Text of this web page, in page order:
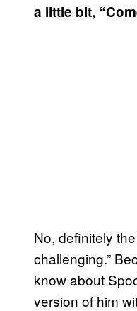
a little bit,
No, definitely
challenging.”
know about
version of him